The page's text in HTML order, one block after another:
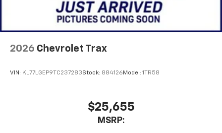
2026 Chevrolet Trax
VIN: KL77LGEP9TC237283Stock: 884126 Model: 1TR58
$25,655
MSRP: